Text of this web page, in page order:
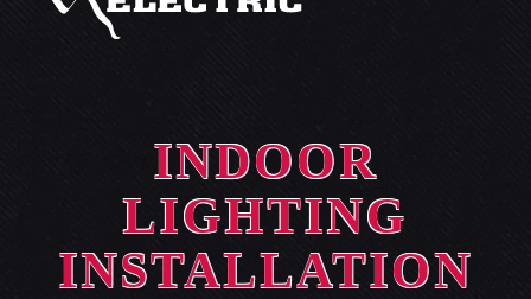
menu
menu
INDOOR
LIGHTING
INSTALLATION